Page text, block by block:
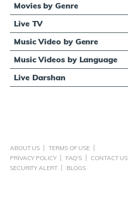
Movies by Genre
Live TV
Music Video by Genre
Music Videos by Language
Live Darshan
ABOUT US
TERMS OF USE
PRIVACY POLICY
FAQ'S
CONTACT US
SECURITY ALERT
BLOGS